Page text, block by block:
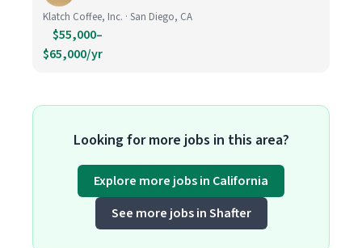
Klatch Coffee, Inc. · San Diego, CA
$55,000–
$65,000/yr
Looking for more jobs in this area?
Explore more jobs in California
See more jobs in Shafter